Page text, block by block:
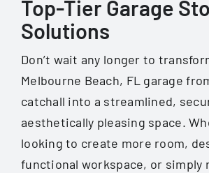
Top-Tier Garage
Solutions
Don’t wait any longer to
Melbourne Beach, FL garage
catchall into a streamlined,
aesthetically pleasing space.
looking to create more room,
functional workspace, or simply